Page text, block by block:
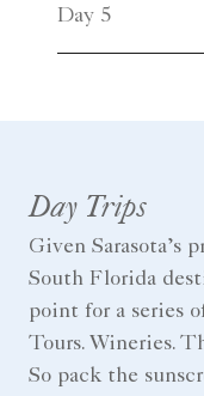
Day 5
Day Trips
Given Sarasota’s
South Florida
point for a series
Tours. Wineries.
So pack the